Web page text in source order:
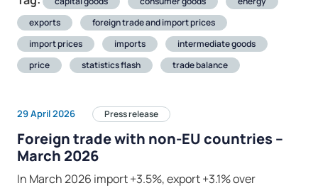
exports
foreign trade and import prices
import prices
imports
intermediate goods
price
statistics flash trade balance
29 April 2026 Press release
Foreign trade with non-EU countries –
March 2026
In March 2026 import +3.5%, export +3.1% over